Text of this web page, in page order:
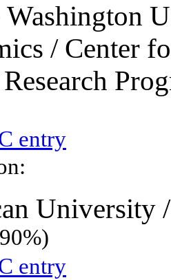
Washington
/ Center
entry
University
entry